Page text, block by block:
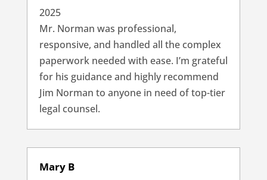
2025
Mr. Norman was professional,
responsive, and handled all the complex
paperwork needed with ease. I’m grateful
for his guidance and highly recommend
Jim Norman to anyone in need of top-tier
legal counsel.
Mary B